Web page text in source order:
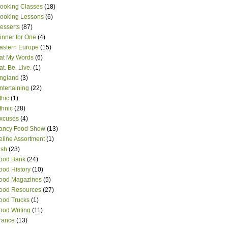
Classes (18)
Lessons (6)
(87)
for One (4)
Europe (15)
My Words (6)
Be. Live. (1)
(3)
(22)
(1)
(28)
(4)
Food Show (13)
Assortment (1)
(23)
Bank (24)
History (10)
Magazines (5)
Resources (27)
Trucks (1)
Writing (11)
(13)